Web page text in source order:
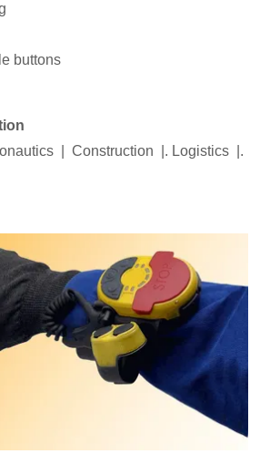
buttons
| Construction |. Logistics |.